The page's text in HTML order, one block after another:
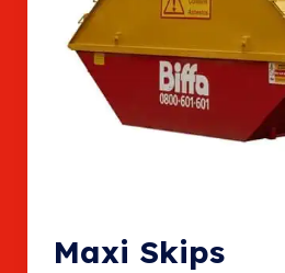
Maxi Skips